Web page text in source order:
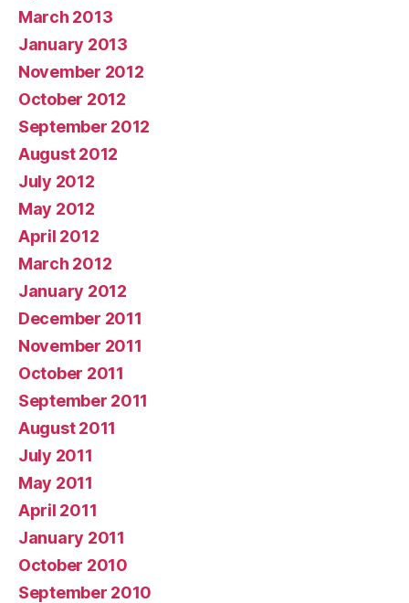
March 2013
January 2013
November 2012
October 2012
September 2012
August 2012
July 2012
May 2012
April 2012
March 2012
January 2012
December 2011
November 2011
October 2011
September 2011
August 2011
July 2011
May 2011
April 2011
January 2011
October 2010
September 2010